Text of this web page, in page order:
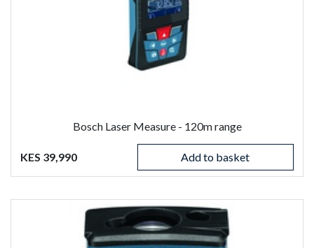
Bosch Laser Measure - 120m range
KES 39,990 Add to basket